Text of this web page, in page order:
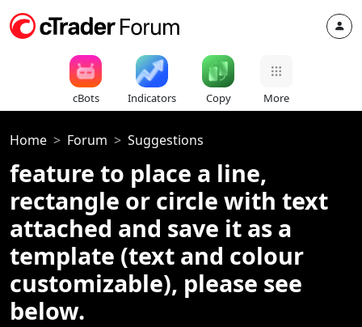
cBots Indicators Copy More
Home Forum Suggestions
feature to place a line,
rectangle or circle with text
attached and save it as a
template (text and colour
customizable), please see
below.